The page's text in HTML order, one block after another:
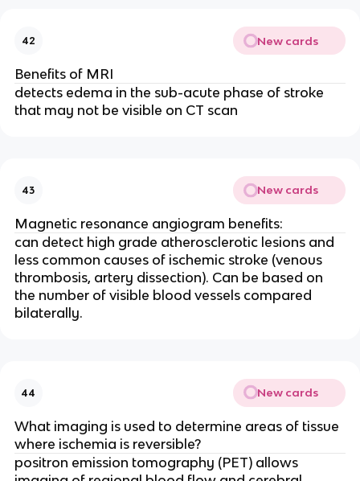
42 New cards
Benefits of MRI
detects edema in the sub-acute phase of stroke
that may not be visible on CT scan
43 New cards
Magnetic resonance angiogram benefits:
can detect high grade atherosclerotic lesions and
less common causes of ischemic stroke (venous
thrombosis, artery dissection). Can be based on
the number of visible blood vessels compared
bilaterally.
44 New cards
What imaging is used to determine areas of tissue
where ischemia is reversible?
positron emission tomography (PET) allows